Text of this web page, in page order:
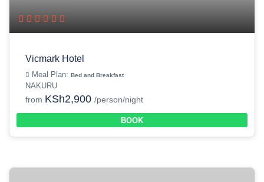
Vicmark Hotel
Meal Plan: Bed and Breakfast
NAKURU
from KSh2,900 /person/night
BOOK